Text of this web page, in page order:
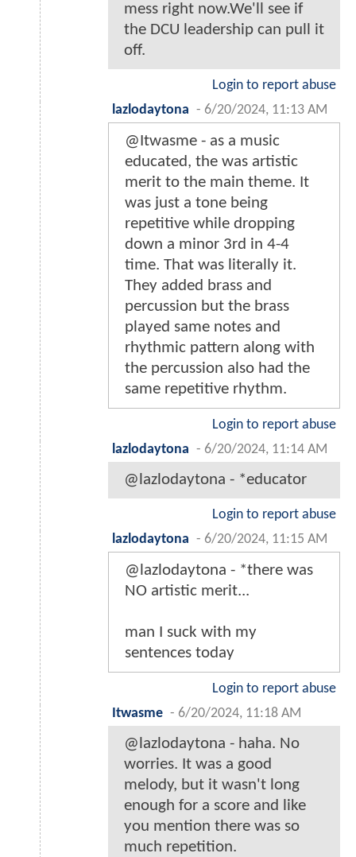
mess right now.We'll see if
the DCU leadership can pull it
off.
Login to report abuse
lazlodaytona - 6/20/2024, 11:13 AM
@Itwasme - as a music
educated, the was artistic
merit to the main theme. It
was just a tone being
repetitive while dropping
down a minor 3rd in 4-4
time. That was literally it.
They added brass and
percussion but the brass
played same notes and
rhythmic pattern along with
the percussion also had the
same repetitive rhythm.
Login to report abuse
lazlodaytona - 6/20/2024, 11:14 AM
@lazlodaytona - *educator
Login to report abuse
lazlodaytona - 6/20/2024, 11:15 AM
@lazlodaytona - *there was
NO artistic merit...
man I suck with my
sentences today
Login to report abuse
Itwasme - 6/20/2024, 11:18 AM
@lazlodaytona - haha. No
worries. It was a good
melody, but it wasn't long
enough for a score and like
you mention there was so
much repetition.